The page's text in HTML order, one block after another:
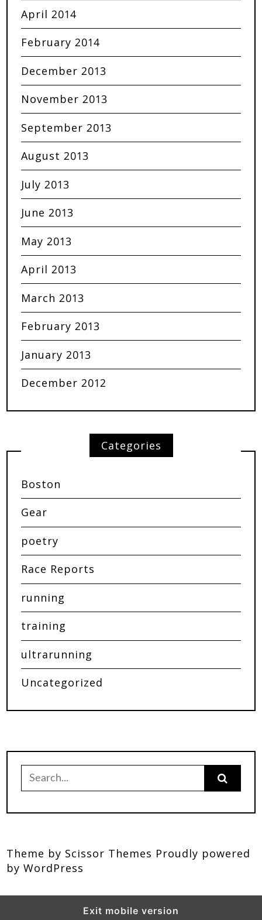
April 2014
February 2014
December 2013
November 2013
September 2013
August 2013
July 2013
June 2013
May 2013
April 2013
March 2013
February 2013
January 2013
December 2012
Categories
Boston
Gear
poetry
Race Reports
running
training
ultrarunning
Uncategorized
Theme by Scissor Themes Proudly powered
byWordPress
Exit mobile version